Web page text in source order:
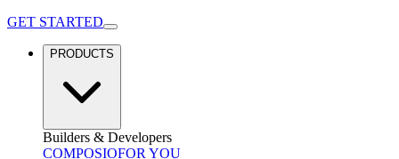
GET STARTED
PRODUCTS
Builders & Developers
COMPOSIOFOR YOU